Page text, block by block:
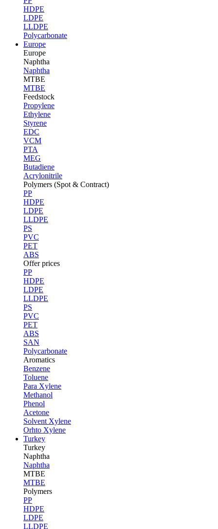
HDPE
LDPE
LLDPE
Polycarbonate
Europe
Europe
Naphtha
Naphtha
MTBE
MTBE
Feedstock
Propylene
Ethylene
Styrene
EDC
VCM
PTA
MEG
Butadiene
Acrylonitrile
Polymers (Spot & Contract)
PP
HDPE
LDPE
LLDPE
PS
PVC
PET
ABS
Offer prices
PP
HDPE
LDPE
LLDPE
PS
PVC
PET
ABS
SAN
Polycarbonate
Aromatics
Benzene
Toluene
Para Xylene
Methanol
Phenol
Acetone
Solvent Xylene
Orhto Xylene
Turkey
Turkey
Naphtha
Naphtha
MTBE
MTBE
Polymers
PP
HDPE
LDPE
LLDPE